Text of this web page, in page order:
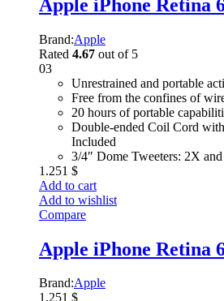
Apple iPhone Retina
Brand:Apple
Rated 4.67 out of 5
03
Unrestrained and portable
Free from the confines of
20 hours of portable
Double-ended Coil Cord
Included
3/4″ Dome Tweeters: 2X
1.251 $
Add to cart
Add to wishlist
Compare
Apple iPhone Retina
Brand:Apple
1.251 $